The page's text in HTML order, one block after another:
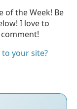
of the Week! Be
I love to
your site?